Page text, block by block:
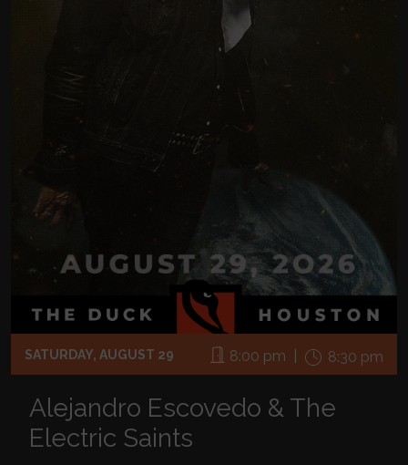
SATURDAY, AUGUST 29 8:00 pm | 8:30 pm
Alejandro Escovedo & The
Electric Saints